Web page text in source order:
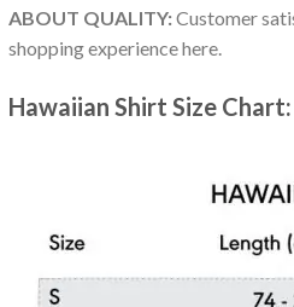
ABOUT QUALITY:Customer
shopping experience here.
Hawaiian Shirt Size Chart: